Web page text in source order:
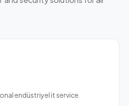
endüstriyel it service.